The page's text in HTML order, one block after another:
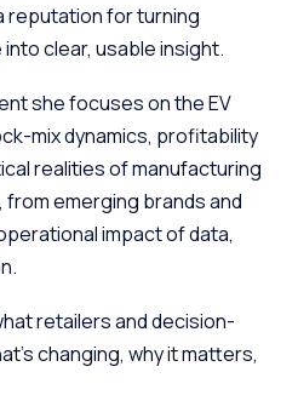
reputation for turning
clear, usable insight.
she focuses on the EV
mix dynamics, profitability
realities of manufacturing
emerging brands and
impact of data,
retailers and decision-
changing, why it matters,